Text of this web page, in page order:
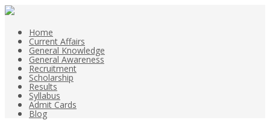
Home
Current Affairs
General Knowledge
General Awareness
Recruitment
Scholarship
Results
Syllabus
Admit Cards
Blog